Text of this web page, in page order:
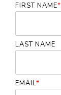
FIRST NAME*
LAST NAME
EMAIL*